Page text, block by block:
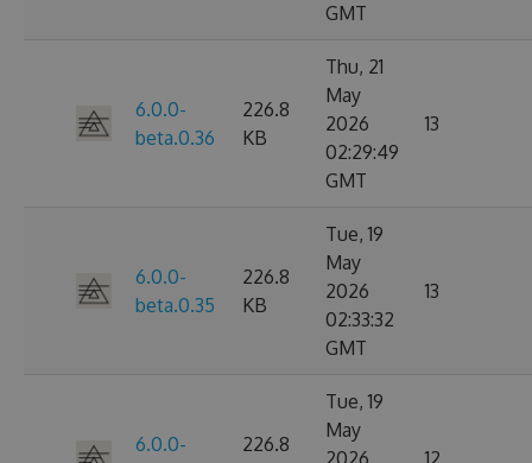
GMT
6.0.0-
beta.0.36
226.8
KB
Thu, 21
May
2026
02:29:49
GMT
13
6.0.0-
beta.0.35
226.8
KB
Tue, 19
May
2026
02:33:32
GMT
13
6.0.0-
226.8
Tue, 19
May
2026
12